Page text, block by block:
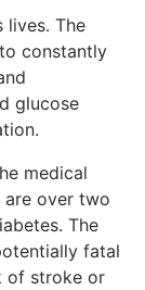
lives. The
constantly
glucose
medical
over two
The
fatal
of stroke or